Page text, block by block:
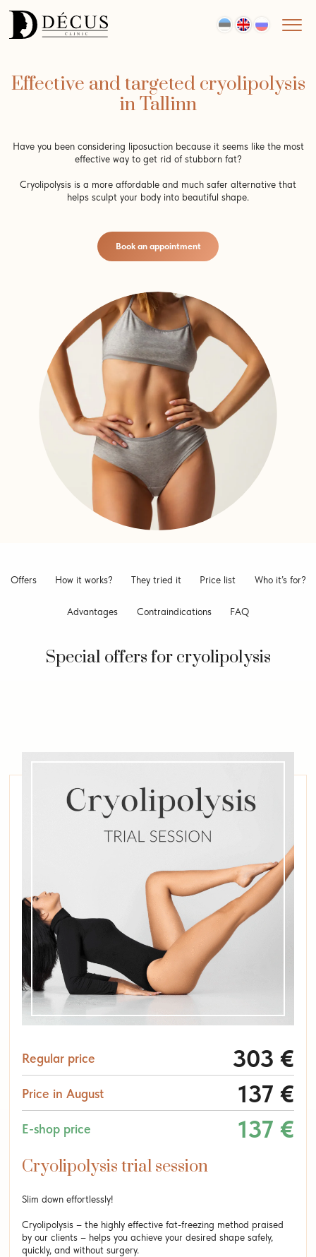
Effective and targeted cryolipolysis
in Tallinn
Have you been considering liposuction because it seems like the most
effective way to get rid of stubborn fat?
Cryolipolysis is a more affordable and much safer alternative that
helps sculpt your body into beautiful shape.
Book an appointment
Offers How it works? They tried it Price list Who it’s for?
Advantages Contraindications FAQ
Special offers for cryolipolysis
Regular price 303 €
Price in August 137 €
E-shop price 137 €
Cryolipolysis trial session
Slim down effortlessly!
Cryolipolysis – the highly effective fat-freezing method praised
by our clients – helps you achieve your desired shape safely,
quickly, and without surgery.